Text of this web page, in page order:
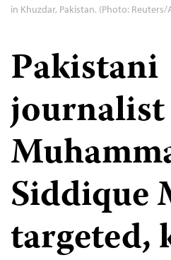
in Khuzdar, Pakistan. (Photo:
Pakistani
journalist
Siddique
targeted,